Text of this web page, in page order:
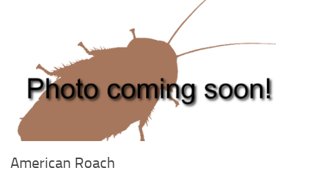
American Roach